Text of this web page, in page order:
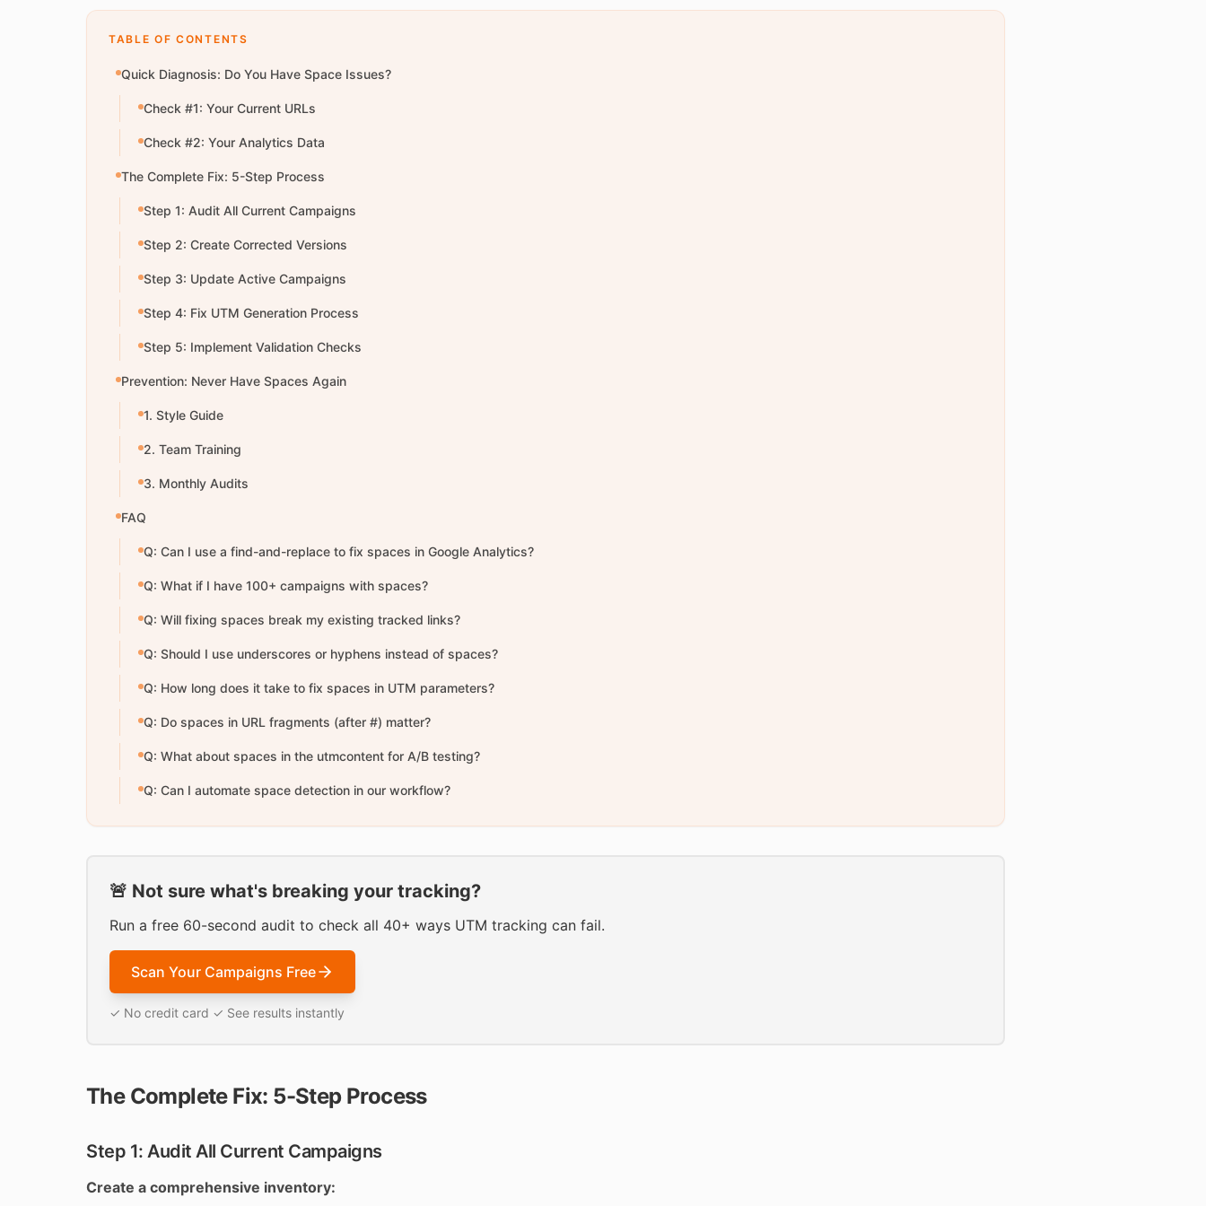
TABLE OF CONTENTS
Quick Diagnosis: Do You Have Space Issues?
Check #1: Your Current URLs
Check #2: Your Analytics Data
The Complete Fix: 5-Step Process
Step 1: Audit All Current Campaigns
Step 2: Create Corrected Versions
Step 3: Update Active Campaigns
Step 4: Fix UTM Generation Process
Step 5: Implement Validation Checks
Prevention: Never Have Spaces Again
1. Style Guide
2. Team Training
3. Monthly Audits
FAQ
Q: Can I use a find-and-replace to fix spaces in Google Analytics?
Q: What if I have 100+ campaigns with spaces?
Q: Will fixing spaces break my existing tracked links?
Q: Should I use underscores or hyphens instead of spaces?
Q: How long does it take to fix spaces in UTM parameters?
Q: Do spaces in URL fragments (after #) matter?
Q: What about spaces in the utmcontent for A/B testing?
Q: Can I automate space detection in our workflow?
🚨 Not sure what's breaking your tracking?
Run a free 60-second audit to check all 40+ ways UTM tracking can fail.
Scan Your Campaigns Free
✓ No credit card ✓ See results instantly
The Complete Fix: 5-Step Process
Step 1: Audit All Current Campaigns
Create a comprehensive inventory: